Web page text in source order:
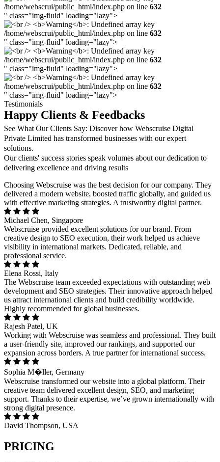
/home/webscrui/public_html/index.php on line 632
" class="img-fluid" loading="lazy">
/home/webscrui/public_html/index.php on line 632
" class="img-fluid" loading="lazy">
/home/webscrui/public_html/index.php on line 632
" class="img-fluid" loading="lazy">
/home/webscrui/public_html/index.php on line 632
" class="img-fluid" loading="lazy">
Testimonials
Happy Clients & Feedbacks
See What Our Clients Say: Discover how Webscruise Digital
Private Limited has transformed businesses with our expert
solutions.
Our clients' success stories speak volumes about our dedication to
delivering excellence and driving results
Choosing Webscruise was the best decision for our company. They
delivered a modern website, boosted traffic globally, and guided us
with effective marketing strategies. A trustworthy digital partner.
Michael Chen, Singapore
Webscruise provided excellent solutions for our brand. From
creative design to SEO execution, their work helped us achieve
visibility in international markets. Dedicated, reliable, and
professional service.
Elena Rossi, Italy
The Webscruise team exceeded expectations with outstanding web
development and SEO strategies. Their innovative approach helped
us attract international clients and build credibility worldwide.
Highly recommended for global businesses.
Rajesh Patel, UK
Working with Webscruise was seamless and professional. They built
a user-friendly site, improved our rankings, and supported our
expansion across borders. A true partner for international success.
Sophia M�ller, Germany
Webscruise transformed our website into a global platform. Their
creative team delivered excellent design, SEO, and marketing
support. Thanks to their expertise, we’ve grown internationally with
strong digital presence.
David Thompson, USA
PRICING